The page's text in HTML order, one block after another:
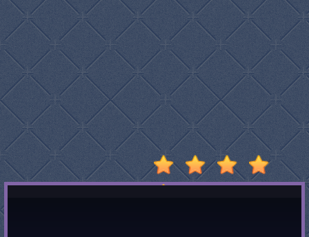
Basket
Random
Stumble
Guys
Basketball
Legends